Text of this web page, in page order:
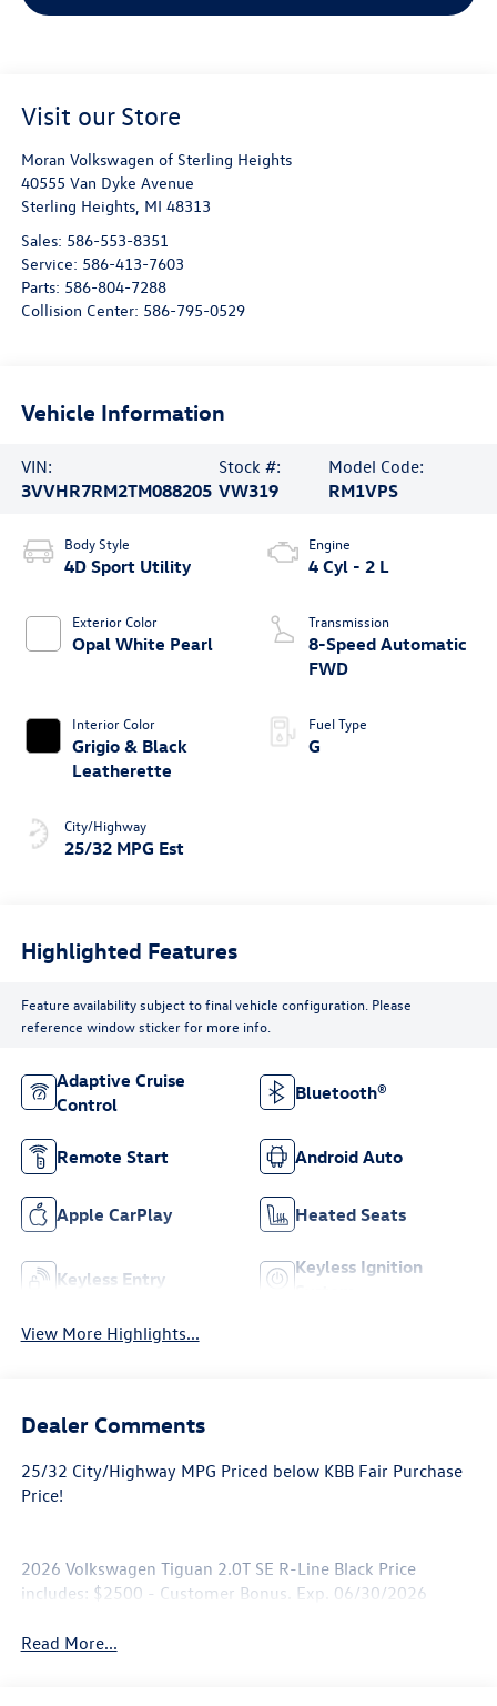
Visit our Store
Moran Volkswagen of Sterling Heights
40555 Van Dyke Avenue
Sterling Heights, MI 48313
Sales: 586-553-8351
Service: 586-413-7603
Parts: 586-804-7288
Collision Center: 586-795-0529
Vehicle Information
VIN:
3VVHR7RM2TM088205
Stock #:
VW319
Model Code:
RM1VPS
Body Style
4D Sport Utility
Exterior Color
Opal White Pearl
Interior Color
Grigio & Black
Leatherette
City/Highway
25/32 MPG Est
Engine
4 Cyl - 2 L
Transmission
8-Speed Automatic
FWD
Fuel Type
G
Highlighted Features
Feature availability subject to final vehicle configuration. Please
reference window sticker for more info.
Adaptive Cruise
Control
Bluetooth®
Remote Start Android Auto
Apple CarPlay Heated Seats
Keyless Entry
Keyless Ignition
View More Highlights...
Dealer Comments
25/32 City/Highway MPG Priced below KBB Fair Purchase
Price!
2026 Volkswagen Tiguan 2.0T SE R-Line Black Price
includes: $2500 - Customer Bonus. Exp. 06/30/2026
Read More...